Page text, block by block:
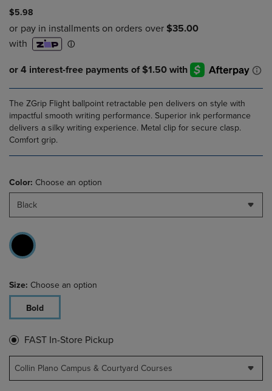
$5.98
The ZGrip Flight ballpoint retractable pen delivers on style with
impactful smooth writing performance. Superior ink performance
delivers a silky writing experience. Metal clip for secure clasp.
Comfort grip.
Color: Choose an option
Black
Size: Choose an option
Bold
FAST In-Store Pickup
Collin Plano Campus & Courtyard Courses